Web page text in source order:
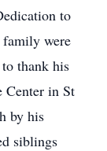
to
were
thank his
Center in St
by his
siblings